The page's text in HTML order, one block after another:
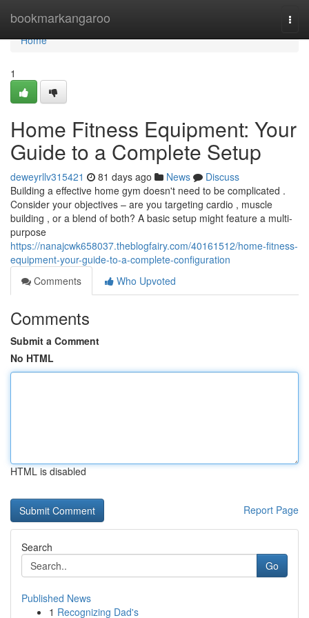
bookmarkangaroo
Home
Home
1
Home Fitness Equipment: Your
Guide to a Complete Setup
deweyrllv315421 81 days ago News
Discuss
Building a effective home gym doesn't need to be complicated .
Consider your objectives – are you targeting cardio , muscle
building , or a blend of both? A basic setup might feature a multi-
purpose
https://nanajcwk658037.theblogfairy.com/40161512/home-fitness-
equipment-your-guide-to-a-complete-configuration
Comments
Who Upvoted
Comments
Submit a Comment
No HTML
HTML is disabled
Report Page
Search
Go
Published News
1 Recognizing Dad's